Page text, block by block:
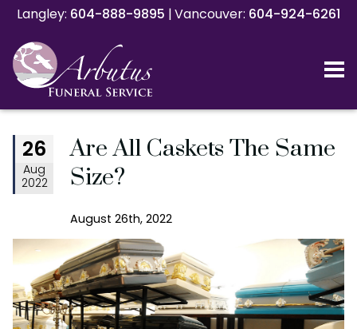
Langley: 604-888-9895 |Vancouver: 604-924-6261
Langley: 604-888-9895 |Vancouver: 604-924-6261
26
Aug
2022
Are All Caskets The Same
Size?
August 26th, 2022